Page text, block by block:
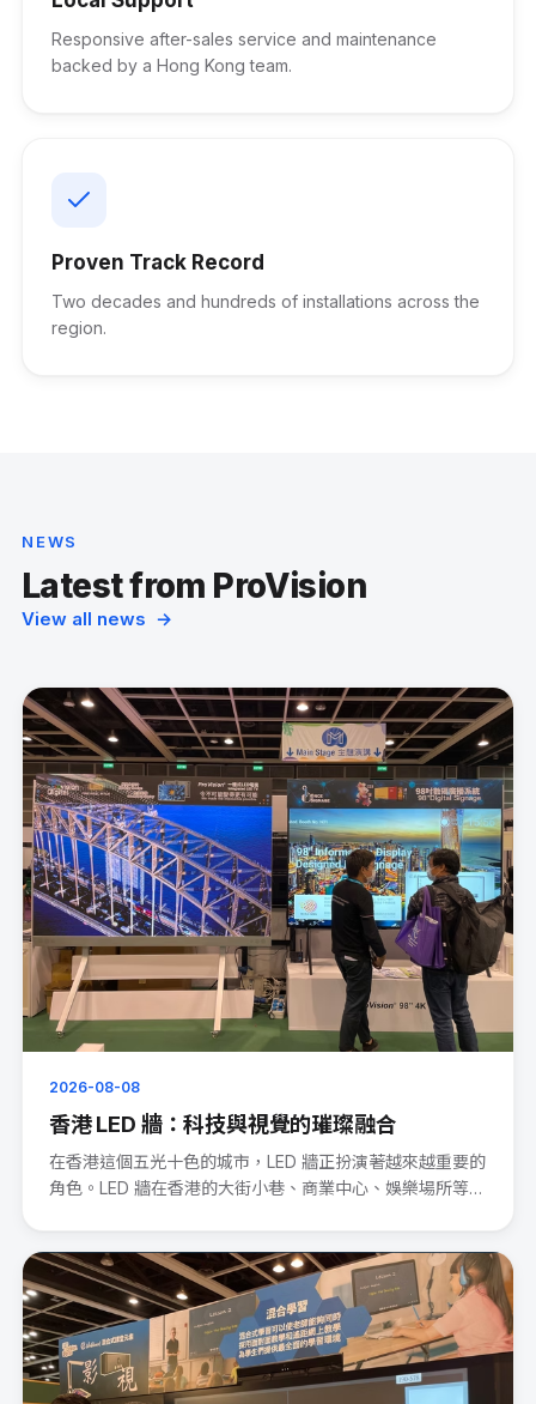
Responsive after-sales service and maintenance
backed by a Hong Kong team.
Proven Track Record
Two decades and hundreds of installations across the
region.
NEWS
Latest from ProVision
View all news →
2026-08-08
香港 LED 牆：科技與視覺的璀璨融合
在香港這個五光十色的城市，LED 牆正扮演著越來越重要的
角色。LED 牆在香港的大街小巷、商業中心、娛樂場所等處